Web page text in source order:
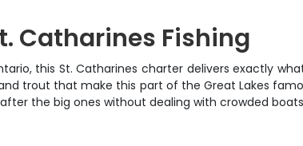
Catharines Fishing
this St. Catharines charter delivers exactly
trout that make this part of the Great Lakes
the big ones without dealing with crowded